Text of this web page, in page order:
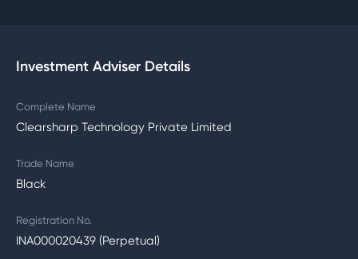
Investment Adviser Details
Complete Name
Clearsharp Technology Private Limited
Trade Name
Black
Registration No.
INA000020439 (Perpetual)